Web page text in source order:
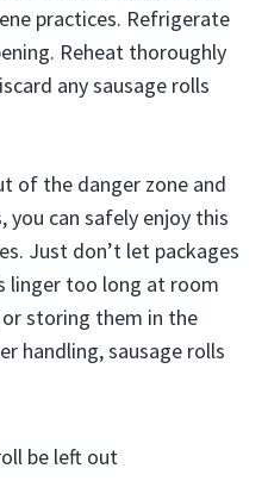
practices. Refrigerate
Reheat thoroughly
any sausage rolls
of the danger zone and
can safely enjoy this
Just don’t let packages
linger too long at room
storing them in the
handling, sausage rolls